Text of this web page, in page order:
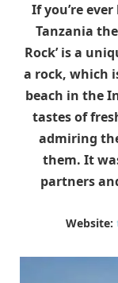
If you’re
Tanzania
Rock’ is a
a rock, which
beach in the
tastes of
admiring
them. It
partners
Website: